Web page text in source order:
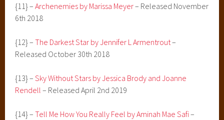
{11} –Archenemies by Marissa Meyer– Released November
6th 2018
{12} –The Darkest Star by Jennifer L Armentrout–
Released October 30th 2018
{13} –Sky Without Stars by Jessica Brody and Joanne
Rendell – Released April 2nd 2019
{14} –Tell Me How You Really Feel by Aminah Mae Safi–